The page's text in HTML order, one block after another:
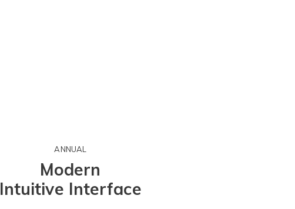
ANNUAL
Modern
Intuitive Interface